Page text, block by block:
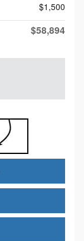
$1,500
$58,894